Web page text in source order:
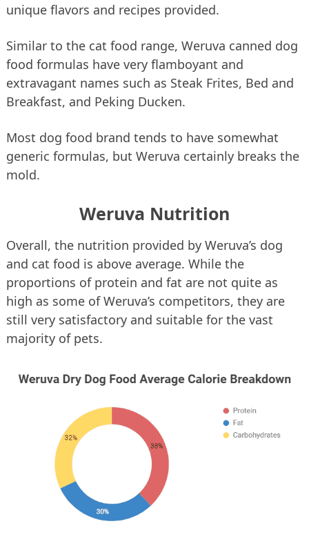
unique flavors and recipes provided.
Similar to the cat food range, Weruva canned dog
food formulas have very flamboyant and
extravagant names such as Steak Frites, Bed and
Breakfast, and Peking Ducken.
Most dog food brand tends to have somewhat
generic formulas, but Weruva certainly breaks the
mold.
Weruva Nutrition
Overall, the nutrition provided by Weruva’s dog
and cat food is above average. While the
proportions of protein and fat are not quite as
high as some of Weruva’s competitors, they are
still very satisfactory and suitable for the vast
majority of pets.